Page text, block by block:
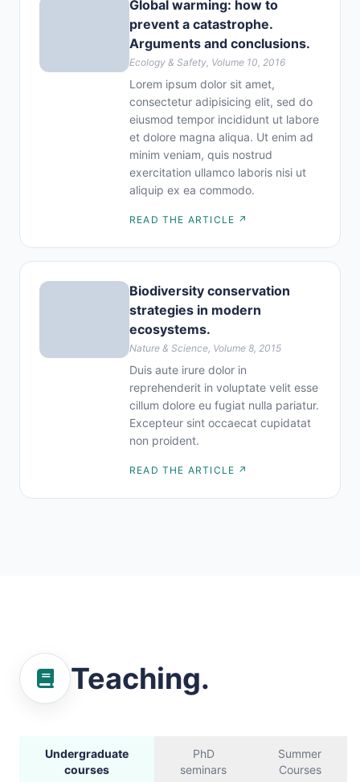
Global warming: how to
prevent a catastrophe.
Arguments and conclusions.
Ecology & Safety, Volume 10, 2016
Lorem ipsum dolor sit amet,
consectetur adipisicing elit, sed do
eiusmod tempor incididunt ut labore
et dolore magna aliqua. Ut enim ad
minim veniam, quis nostrud
exercitation ullamco laboris nisi ut
aliquip ex ea commodo.
READ THE ARTICLE ↗
Biodiversity conservation
strategies in modern
ecosystems.
Nature & Science, Volume 8, 2015
Duis aute irure dolor in
reprehenderit in voluptate velit esse
cillum dolore eu fugiat nulla pariatur.
Excepteur sint occaecat cupidatat
non proident.
READ THE ARTICLE ↗
Teaching.
Undergraduate
courses
PhD
seminars
Summer
Courses